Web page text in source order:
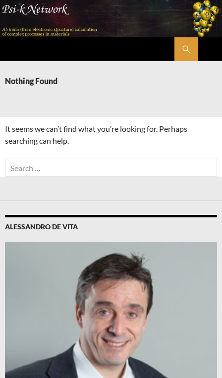
Skip
content
Nothing Found
It seems we can’t find what you’re looking for. Perhaps
searching can help.
Search
for:
ALESSANDRO DE VITA